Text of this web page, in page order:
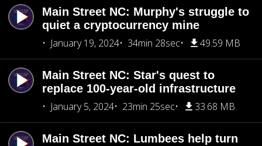
Main Street NC: Murphy's struggle to
quiet a cryptocurrency mine
January 19, 2024
34min 28sec 49.59 MB
Main Street NC: Star's quest to
replace 100-year-old infrastructure
January 5, 2024
23min 25sec 33.68 MB
Main Street NC: Lumbees help turn